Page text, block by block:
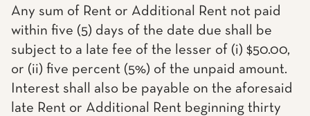
Any sum of Rent or Additional Rent not paid
within five (5) days of the date due shall be
subject to a late fee of the lesser of (i) $50.00,
or (ii) five percent (5%) of the unpaid amount.
Interest shall also be payable on the aforesaid
late Rent or Additional Rent beginning thirty